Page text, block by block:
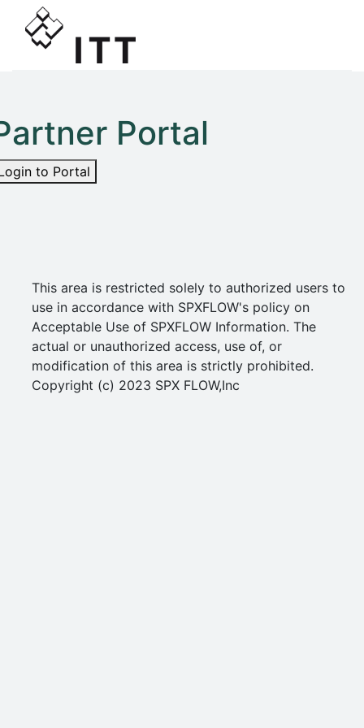
Portal
to Portal
This area is restricted solely to authorized users to
use in accordance with SPXFLOW's policy on
Acceptable Use of SPXFLOW Information. The
actual or unauthorized access, use of, or
modification of this area is strictly prohibited.
Copyright (c) 2023 SPX FLOW,Inc